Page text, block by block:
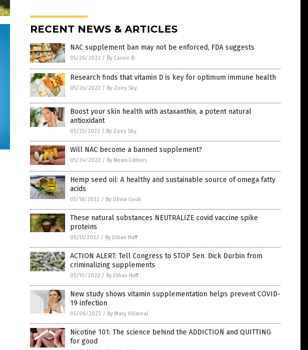
RECENT NEWS & ARTICLES
NAC supplement ban may not be enforced, FDA suggests
05/26/2022 / By Cassie B.
Research finds that vitamin D is key for optimum immune health
05/26/2022 / By Zoey Sky
Boost your skin health with astaxanthin, a potent natural
antioxidant
05/25/2022 / By Zoey Sky
Will NAC become a banned supplement?
05/24/2022 / By News Editors
Hemp seed oil: A healthy and sustainable source of omega fatty
acids
05/18/2022 / By Olivia Cook
These natural substances NEUTRALIZE covid vaccine spike
proteins
05/11/2022 / By Ethan Huff
ACTION ALERT: Tell Congress to STOP Sen. Dick Durbin from
criminalizing supplements
05/10/2022 / By Ethan Huff
New study shows vitamin supplementation helps prevent COVID-
19 infection
05/06/2022 / By Mary Villareal
Nicotine 101: The science behind the ADDICTION and QUITTING
for good